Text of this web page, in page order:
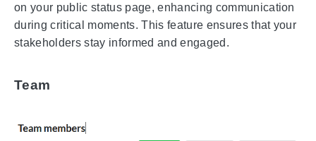
on your public status page, enhancing communication
during critical moments. This feature ensures that your
stakeholders stay informed and engaged.
Team